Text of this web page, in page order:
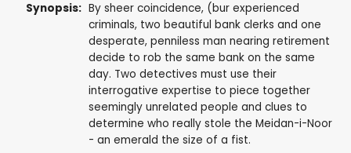
Synopsis: By sheer coincidence, (bur experienced
criminals, two beautiful bank clerks and one
desperate, penniless man nearing retirement
decide to rob the same bank on the same
day. Two detectives must use their
interrogative expertise to piece together
seemingly unrelated people and clues to
determine who really stole the Meidan-i-Noor
- an emerald the size of a fist.